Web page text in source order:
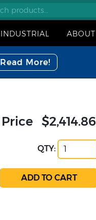
INDUSTRIAL ABOUT
Read More!
Price $2,414.86
QTY: